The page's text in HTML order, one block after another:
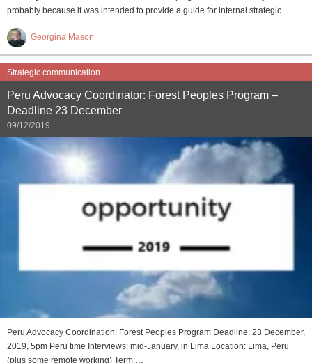
probably because it was intended to provide a guide for internal strategic…
Georgina Mason
Strategic communication
Peru Advocacy Coordinator: Forest Peoples Program –
Deadline 23 December
09/12/2019
Peru Advocacy Coordination: Forest Peoples Program Deadline: 23 December,
2019, 5pm Peru time Interviews: mid-January, in Lima Location: Lima, Peru
(plus some remote working) Term:…